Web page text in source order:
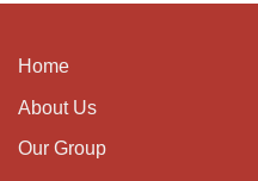
Home
About Us
Our Group